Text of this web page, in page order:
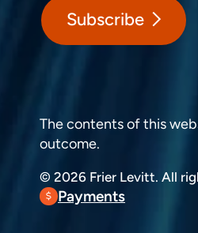
Subscribe
The contents of this
outcome.
© 2026 Frier Levitt. All
Payments